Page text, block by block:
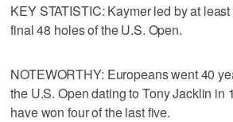
KEY STATISTIC: Kaymer led by at
final 48 holes of the U.S. Open.
NOTEWORTHY: Europeans went 40
the U.S. Open dating to Tony Jacklin in
have won four of the last five.